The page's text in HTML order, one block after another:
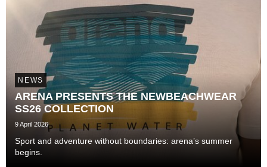
NEWS
ARENA PRESENTS THE NEWBEACHWEAR
SS26 COLLECTION
9 April 2026
Sport and adventure without boundaries: arena’s summer
begins.